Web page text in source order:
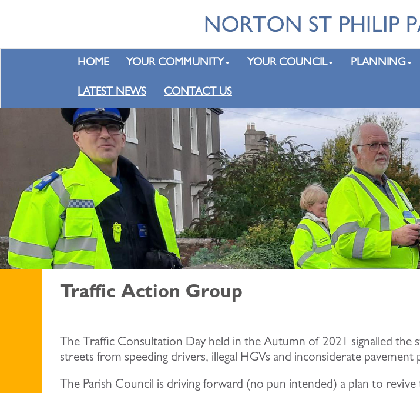
HOME YOUR COMMUNITY YOUR COUNCIL PLANNING
LATEST NEWS CONTACT US
Traffic Action Group
The Traffic Consultation Day held in the Autumn of 2021 signalled
streets from speeding drivers, illegal HGVs and inconsiderate pavement
The Parish Council is driving forward (no pun intended) a plan to